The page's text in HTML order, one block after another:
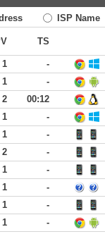
ISP Name
TS
1 -
1 -
2 00:12
1 -
1 -
2 -
1 -
1 -
1 -
1 -